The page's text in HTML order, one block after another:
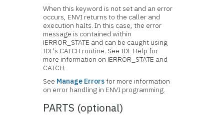
When this keyword is not set and an error
occurs, ENVI returns to the caller and
execution halts. In this case, the error
message is contained within
!ERROR_STATE and can be caught using
IDL's CATCH routine. See IDL Help for
more information on !ERROR_STATE and
CATCH.
See Manage Errorsfor more information
on error handling in ENVI programming.
PARTS (optional)